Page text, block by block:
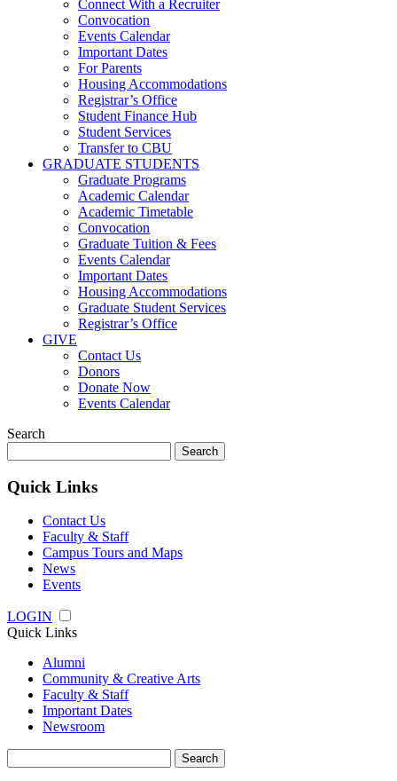
Connect With a Recruiter
Convocation
Events Calendar
Important Dates
For Parents
Housing Accommodations
Registrar’s Office
Student Finance Hub
Student Services
Transfer to CBU
GRADUATE STUDENTS
Graduate Programs
Academic Calendar
Academic Timetable
Convocation
Graduate Tuition & Fees
Events Calendar
Important Dates
Housing Accommodations
Graduate Student Services
Registrar’s Office
GIVE
Contact Us
Donors
Donate Now
Events Calendar
Search
for:
Quick Links
Contact Us
Faculty & Staff
Campus Tours and Maps
News
Events
LOGIN
Quick Links
Alumni
Community & Creative Arts
Faculty & Staff
Important Dates
Newsroom
for: